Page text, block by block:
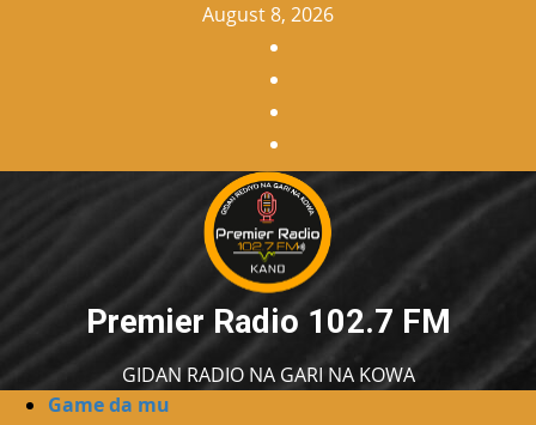
August 8, 2026
Premier Radio 102.7 FM
GIDAN RADIO NA GARI NA KOWA
PrimaryGame da mu